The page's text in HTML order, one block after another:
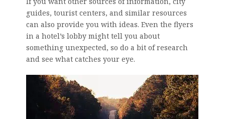
guides, tourist centers, and similar resources
can also provide you with ideas. Even the flyers
in a hotel’s lobby might tell you about
something unexpected, so do a bit of research
and see what catches your eye.